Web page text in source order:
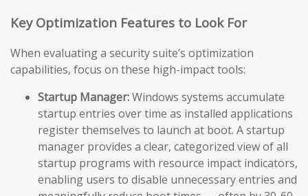
Key Optimization Features to Look For
When evaluating a security suite’s optimization
capabilities, focus on these high-impact tools:
Startup Manager:Windows systems accumulate
startup entries over time as installed applications
register themselves to launch at boot. A startup
manager provides a clear, categorized view of all
startup programs with resource impact indicators,
enabling users to disable unnecessary entries and